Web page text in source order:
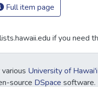
Full item page
if you need
University of Hawai'i
source DSpace software.